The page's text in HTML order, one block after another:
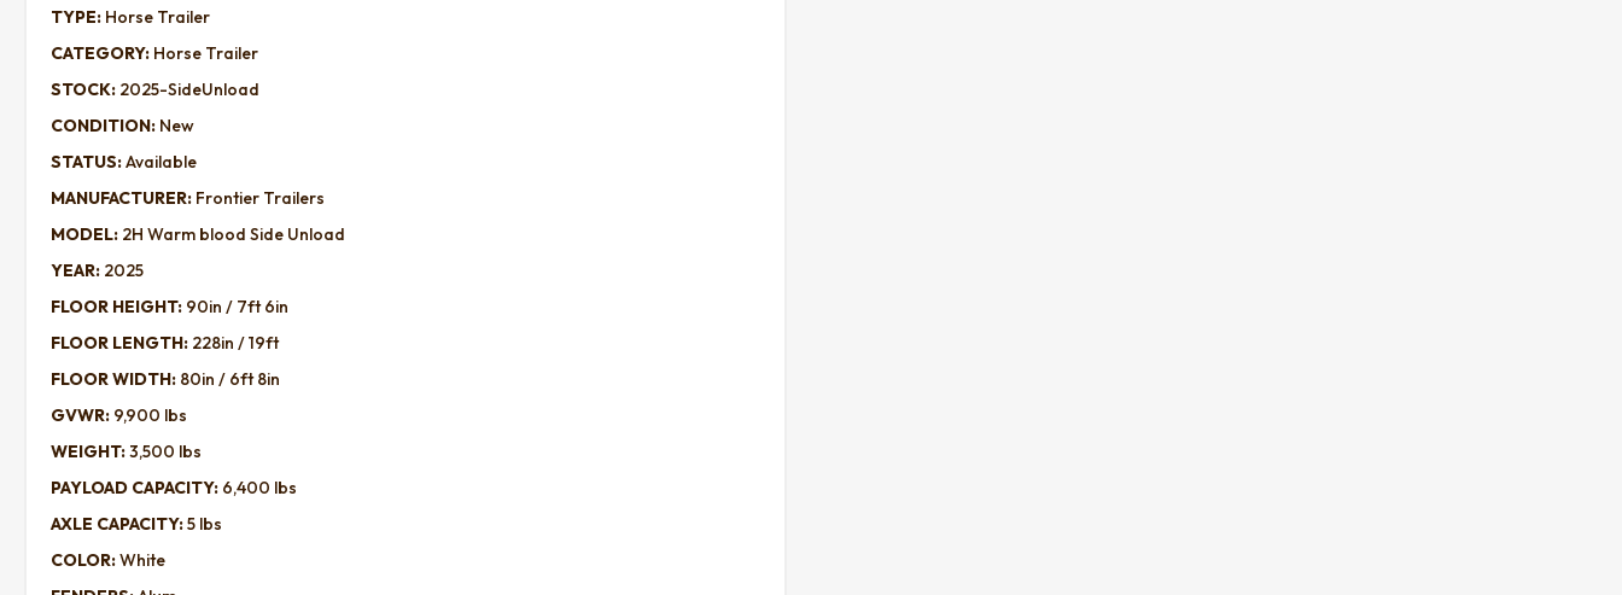
TYPE: Horse Trailer
CATEGORY: Horse Trailer
STOCK: 2025-SideUnload
CONDITION: New
STATUS:Available
MANUFACTURER: Frontier Trailers
MODEL: 2H Warm blood Side Unload
YEAR: 2025
FLOOR HEIGHT: 90in / 7ft 6in
FLOOR LENGTH: 228in / 19ft
FLOOR WIDTH: 80in / 6ft 8in
GVWR: 9,900 lbs
WEIGHT:3,500 lbs
PAYLOAD CAPACITY: 6,400 lbs
AXLE CAPACITY:5 lbs
COLOR:White